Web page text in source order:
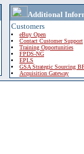
Additional
Customers
eBuy Open
Contact Customer Support
Training Opportunities
FPDS-NG
EPLS
GSA Strategic Sourcing
Acquisition Gateway